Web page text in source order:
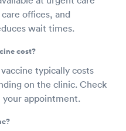
offices, and
wait times.
cost?
typically costs
on the clinic. Check
your appointment.